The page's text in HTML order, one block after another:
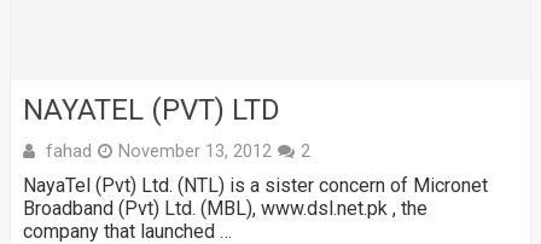
NAYATEL (PVT) LTD
fahad November 13, 2012 2
NayaTel (Pvt) Ltd. (NTL) is a sister concern of Micronet
Broadband (Pvt) Ltd. (MBL), www.dsl.net.pk , the
company that launched …